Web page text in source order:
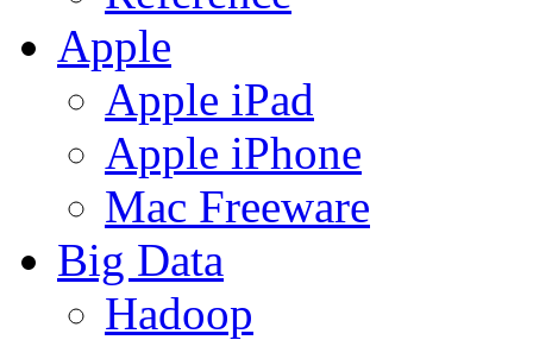
Apple
Apple iPad
Apple iPhone
Mac Freeware
Big Data
Hadoop